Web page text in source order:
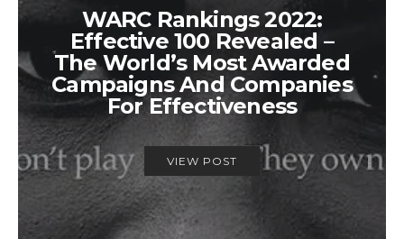
WARC Rankings 2022:
Effective 100 Revealed –
The World’s Most Awarded
Campaigns And Companies
For Effectiveness
VIEW POST